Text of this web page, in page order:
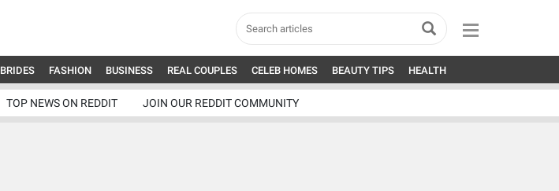
BRIDES FASHION BUSINESS REAL COUPLES CELEB HOMES BEAUTY TIPS HEALTH
TOP NEWS ON REDDIT JOIN OUR REDDIT COMMUNITY